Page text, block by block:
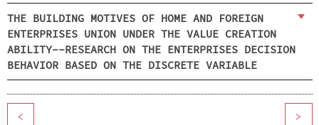
THE BUILDING MOTIVES OF HOME AND FOREIGN
ENTERPRISES UNION UNDER THE VALUE CREATION
ABILITY--RESEARCH ON THE ENTERPRISES DECISION
BEHAVIOR BASED ON THE DISCRETE VARIABLE
< >